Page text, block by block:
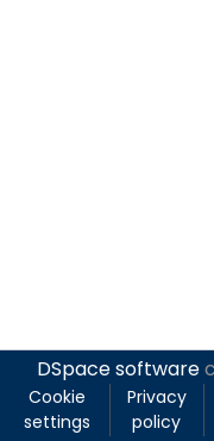
DSpace software
Cookie
settings
Privacy
policy